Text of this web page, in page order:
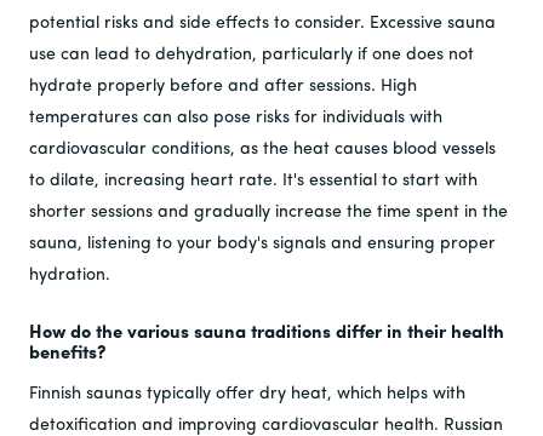
potential risks and side effects to consider. Excessive sauna
use can lead to dehydration, particularly if one does not
hydrate properly before and after sessions. High
temperatures can also pose risks for individuals with
cardiovascular conditions, as the heat causes blood vessels
to dilate, increasing heart rate. It's essential to start with
shorter sessions and gradually increase the time spent in the
sauna, listening to your body's signals and ensuring proper
hydration.
How do the various sauna traditions differ in their health
benefits?
Finnish saunas typically offer dry heat, which helps with
detoxification and improving cardiovascular health. Russian